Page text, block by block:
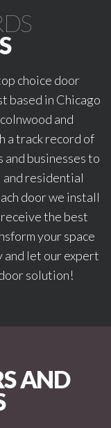
choice door
based in Chicago
and
a track record of
and businesses to
residential
door we install
the best
your space
let our expert
solution!
AND